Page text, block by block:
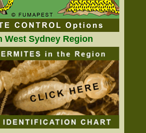
West Sydney Region